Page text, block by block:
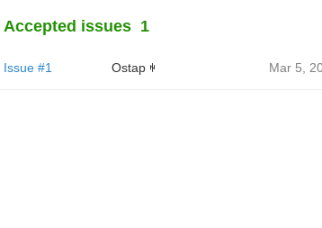
Accepted issues 1
Issue #1 Ostap ꑭ Mar 5,